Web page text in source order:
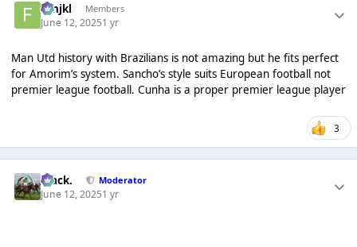
fghjkl Members
June 12, 20251 yr
Man Utd history with Brazilians is not amazing but he fits perfect
for Amorim’s system. Sancho’s style suits European football not
premier league football. Cunha is a proper premier league player
3
Mack. Moderator
June 12, 20251 yr